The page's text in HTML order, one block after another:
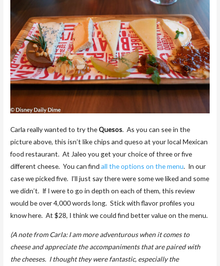
Carla really wanted to try theQuesos. As you can see in the
picture above, this isn’t like chips and queso at your local Mexican
food restaurant. At Jaleo you get your choice of three or five
different cheese. You can findall the options on the menu. In our
case we picked five. I’ll just say there were some we liked and some
we didn’t. If I were to go in depth on each of them, this review
would be over 4,000 words long. Stick with flavor profiles you
know here. At $28, I think we could find better value on the menu.
(A note from Carla: I am more adventurous when it comes to
cheese and appreciate the accompaniments that are paired with
the cheeses. I thought they were fantastic, especially the